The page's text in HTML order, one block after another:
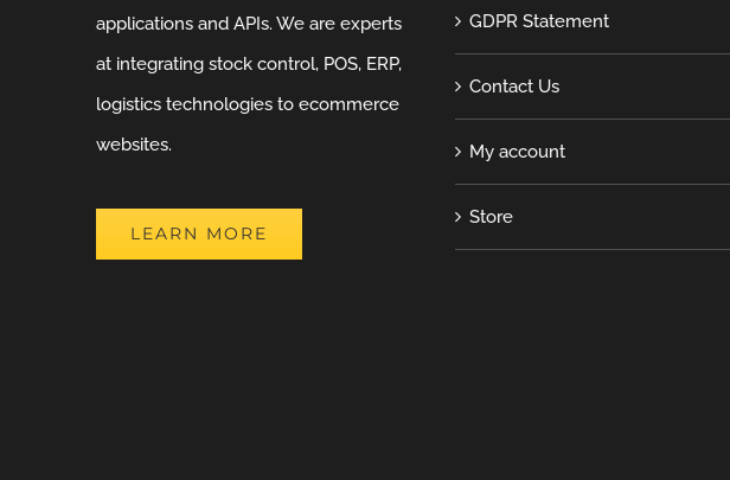
applications and APIs. We are experts
at integrating stock control, POS, ERP,
logistics technologies to ecommerce
websites.
LEARN MORE
GDPR Statement
Contact Us
My account
Store